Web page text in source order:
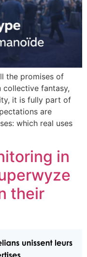
the promises of
collective fantasy,
it is fully part of
are
which real uses
in
their